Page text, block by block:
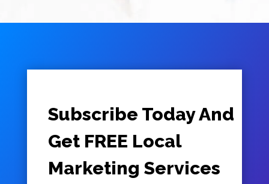
Subscribe Today And
Get FREE Local
Marketing Services